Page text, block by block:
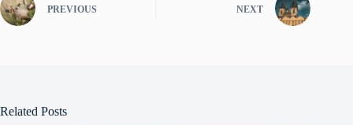
PREVIOUS NEXT
Related Posts